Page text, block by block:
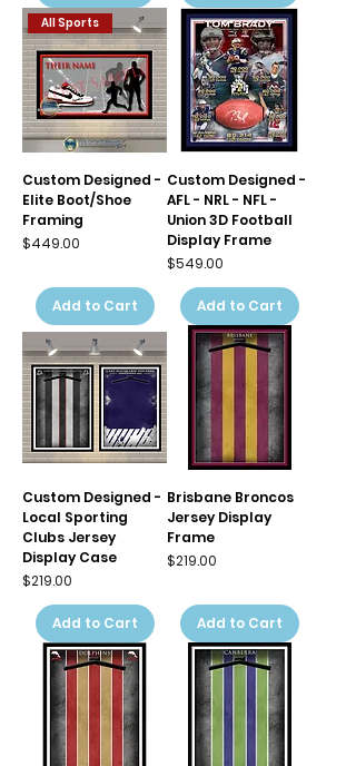
All Sports
Custom Designed -
Elite Boot/Shoe
Framing
Price
$449.00
Add to Cart
Custom Designed -
AFL - NRL - NFL -
Union 3D Football
Display Frame
Price
$549.00
Add to Cart
Custom Designed -
Local Sporting
Clubs Jersey
Display Case
Price
$219.00
Add to Cart
Brisbane Broncos
Jersey Display
Frame
Price
$219.00
Add to Cart